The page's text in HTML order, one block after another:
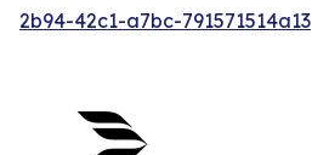
2b94-42c1-a7bc-791571514a13